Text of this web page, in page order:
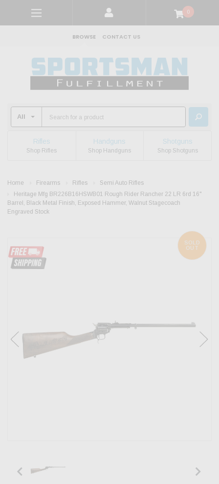
0
BROWSE CONTACT US
Rifles
Shop Rifles
Handguns
Shop Handguns
Shotguns
Shop Shotguns
Home Firearms Rifles
Semi Auto Rifles
Heritage Mfg BR226B16HSWB01 Rough Rider Rancher 22 LR 6rd 16"
Barrel, Black Metal Finish, Exposed Hammer, Walnut Stagecoach
Engraved Stock
SOLD
OUT